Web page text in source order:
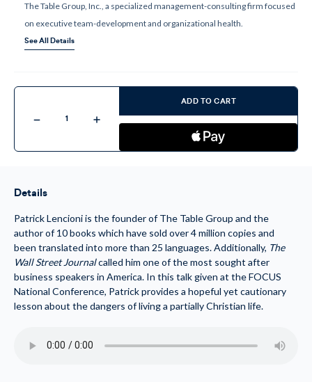
The Table Group, Inc., a specialized management-consulting firm focused
on executive team-development and organizational health.
See All Details
Decrease
(MP3)
Increase
Quantity
ADD TO CART
Details
Patrick Lencioni is the founder of The Table Group and the
author of 10 books which have sold over 4 million copies and
been translated into more than 25 languages. Additionally, The
Wall Street Journalcalled him one of the most sought after
business speakers in America. In this talk given at the FOCUS
National Conference, Patrick provides a hopeful yet cautionary
lesson about the dangers of living a partially Christian life.